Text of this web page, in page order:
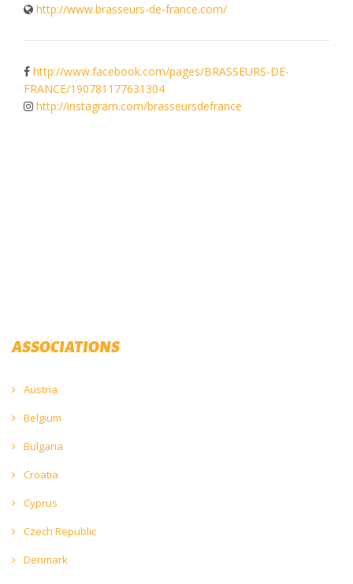
http://www.brasseurs-de-france.com/
http://www.facebook.com/pages/BRASSEURS-DE-
FRANCE/190781177631304
http://instagram.com/brasseursdefrance
ASSOCIATIONS
Austria
Belgium
Bulgaria
Croatia
Cyprus
Czech Republic
Denmark